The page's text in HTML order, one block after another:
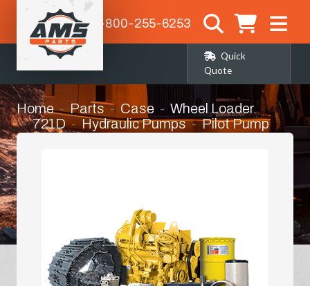
1-800-255-6253
Quick
Quote
Home Parts Case
Wheel Loader
721D
Hydraulic Pumps Pilot Pump